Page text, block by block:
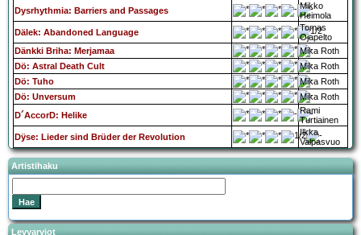
Dysrhythmia: Barriers and Passages
Mikko
Heimola
Dälek: Abandoned Language
Tomas
Ojapelto
Dänkki Briha: Merjamaa
Mika Roth
Dö: Astral Death Cult
Mika Roth
Dö: Tuho
Mika Roth
Dö: Unversum
Mika Roth
D´AccorD: Helike
Rami
Turtiainen
Dÿse: Lieder sind Brüder der Revolution
Ilkka
Valpasvuo
Artistihaku
Levyarviot